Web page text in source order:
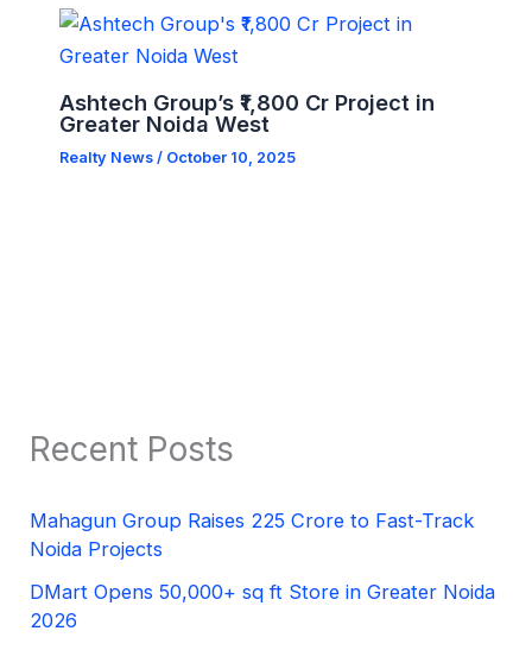
Ashtech Group’s ₹1,800 Cr Project in
Greater Noida West
Realty News/ October 10, 2025
Recent Posts
Mahagun Group Raises 225 Crore to Fast-Track
Noida Projects
DMart Opens 50,000+ sq ft Store in Greater Noida
2026